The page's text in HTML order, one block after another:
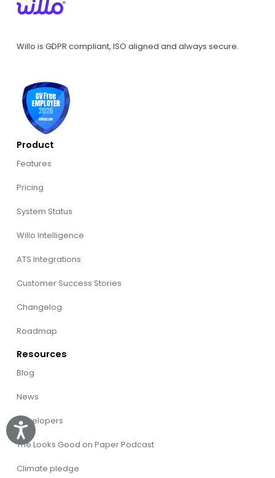
Accessibility
Willo is GDPR compliant, ISO aligned and always secure.
Product
Features
Pricing
System Status
Willo Intelligence
ATS Integrations
Customer Success Stories
Changelog
Roadmap
Resources
Blog
News
Developers
The Looks Good on Paper Podcast
Climate pledge